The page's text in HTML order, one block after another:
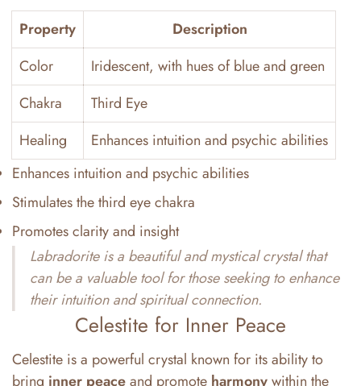
Property
Description
Color
Iridescent, with hues of blue and green
Chakra
Third Eye
Healing
Enhances intuition and psychic abilities
Enhances intuition and psychic abilities
Stimulates the third eye chakra
Promotes clarity and insight
Labradorite is a beautiful and mystical crystal that
can be a valuable tool for those seeking to enhance
their intuition and spiritual connection.
Celestite for Inner Peace
Celestite is a powerful crystal known for its ability to
bring inner peaceand promote harmonywithin the